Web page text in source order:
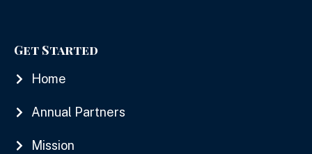
Get Started
Home
Annual Partners
Mission